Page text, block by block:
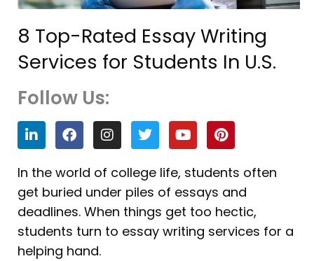
8 Top-Rated Essay Writing
Services for Students In U.S.
Follow Us:
L
i
n
k
e
d
i
n
F
a
c
e
b
o
o
k
I
n
s
t
a
g
r
a
m
T
w
i
t
t
e
r
Y
o
u
t
u
b
e
P
i
n
t
e
r
e
s
t
In the world of college life, students often
get buried under piles of essays and
deadlines. When things get too hectic,
students turn to essay writing services for a
helping hand.